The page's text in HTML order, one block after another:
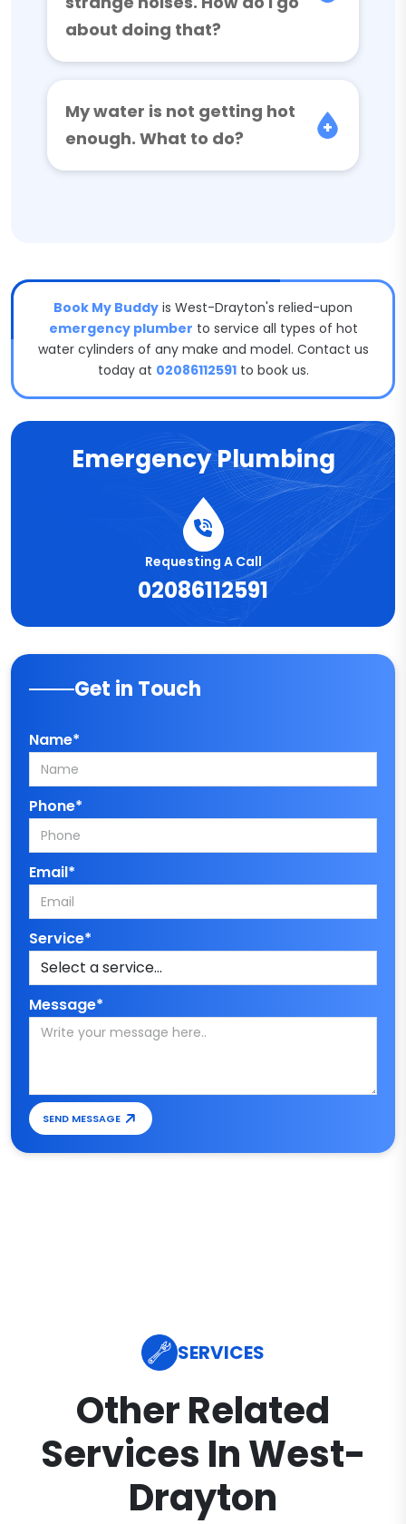
about doing that?
My water is not getting hot
enough. What to do?
Book My Buddy is West-Drayton's relied-upon
emergency plumber to service all types of hot
water cylinders of any make and model. Contact us
today at 02086112591to book us.
Emergency Plumbing
Requesting A Call
02086112591
Get in Touch
Name*
Phone*
Email*
Service*
Message*
SEND MESSAGE
SERVICES
Other Related
Services In West-
Drayton